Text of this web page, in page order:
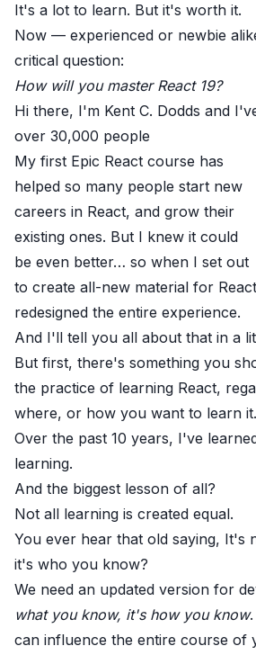
It's a lot to learn. But it's worth it.
Now — experienced or newbie
critical question:
How will you master React 19?
Hi there, I'm Kent C. Dodds and
over 30,000 people
My first Epic React course has
helped so many people start new
careers in React, and grow their
existing ones. But I knew it could
be even better… so when I set out
to create all-new material for
redesigned the entire experience.
And I'll tell you all about that in a
But first, there's something you
the practice of learning React,
where, or how you want to learn it.
Over the past 10 years, I've
learning.
And the biggest lesson of all?
Not all learning is created equal.
You ever hear that old saying, It's
it's who you know?
We need an updated version for
what you know, it's how you know
can influence the entire course of